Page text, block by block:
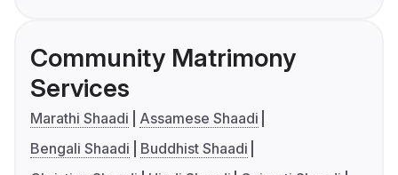
Community Matrimony
Services
Marathi Shaadi
Assamese Shaadi
Bengali Shaadi
Buddhist Shaadi